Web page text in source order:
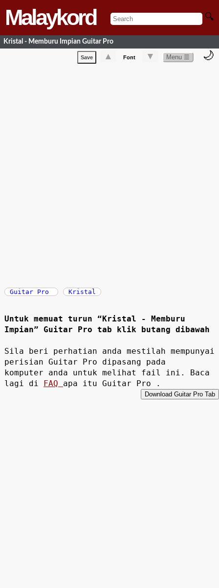
Malaykord 🔍
Kristal - Memburu Impian Guitar Pro
Save ▲ Font ▼ Menu ☰ 🌙
Guitar Pro Kristal
Untuk memuat turun “Kristal - Memburu
Impian” Guitar Pro tab klik butang dibawah
Sila beri perhatian anda mestilah mempunyai
perisian Guitar Pro dipasang pada
komputer anda untuk melihat fail ini. Baca
lagi di FAQ apa itu Guitar Pro .